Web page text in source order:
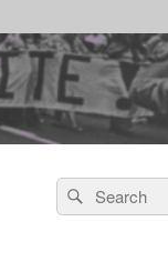
Search
for: